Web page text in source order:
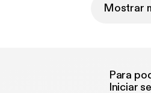
Mostrar
Para
Iniciar